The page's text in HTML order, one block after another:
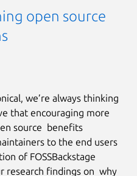
open source
we’re always thinking
that encouraging more
source benefits
to the end users
of FOSSBackstage
research findings on why